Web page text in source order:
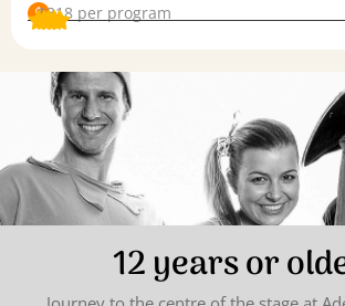
$318 per program
12 years or